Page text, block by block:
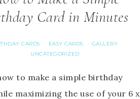
Card in Minutes
CARDS · EASY CARDS · GALLERY ·
UNCATEGORIZED
to make a simple birthday
maximizing the use of your 6 x